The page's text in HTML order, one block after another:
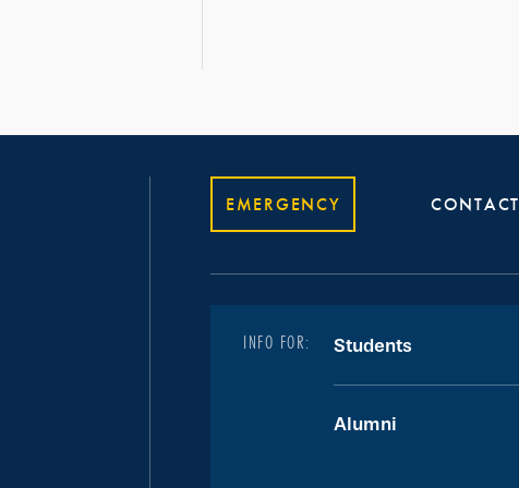
EMERGENCY CONTACT
INFO FOR: Students
Alumni